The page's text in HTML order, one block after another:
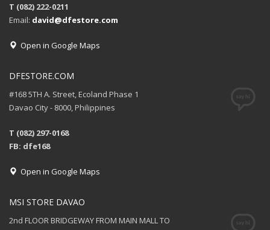
T (082) 222-0211
Email: david@dfestore.com
Open in Google Maps
DFESTORE.COM
#168 5TH A. Street, Ecoland Phase 1
Davao City - 8000, Philippines
T (082) 297-0168
FB: dfe168
Open in Google Maps
MSI STORE DAVAO
2nd FLOOR BRIDGEWAY FROM MAIN MALL TO